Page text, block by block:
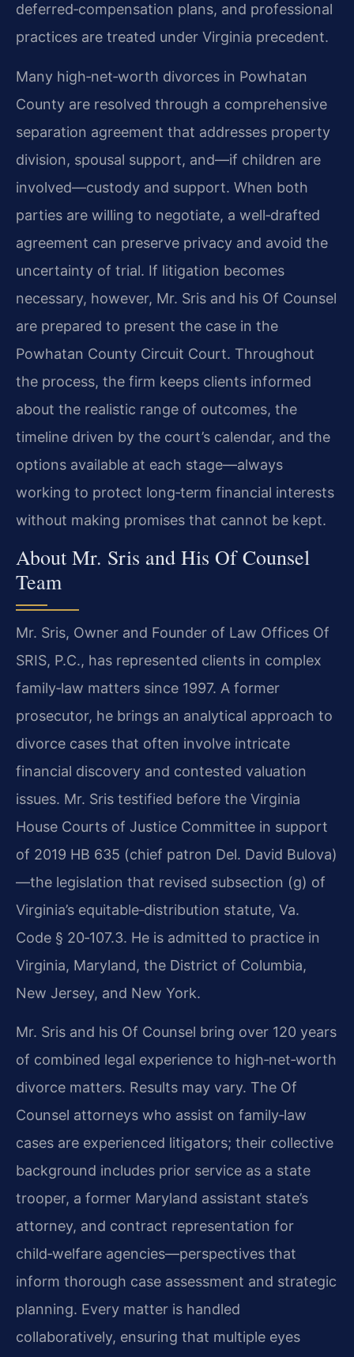
deferred‑compensation plans, and professional
practices are treated under Virginia precedent.
Many high‑net‑worth divorces in Powhatan
County are resolved through a comprehensive
separation agreement that addresses property
division, spousal support, and—if children are
involved—custody and support. When both
parties are willing to negotiate, a well‑drafted
agreement can preserve privacy and avoid the
uncertainty of trial. If litigation becomes
necessary, however, Mr. Sris and his Of Counsel
are prepared to present the case in the
Powhatan County Circuit Court. Throughout
the process, the firm keeps clients informed
about the realistic range of outcomes, the
timeline driven by the court’s calendar, and the
options available at each stage—always
working to protect long‑term financial interests
without making promises that cannot be kept.
About Mr. Sris and His Of Counsel
Team
Mr. Sris, Owner and Founder of Law Offices Of
SRIS, P.C., has represented clients in complex
family‑law matters since 1997. A former
prosecutor, he brings an analytical approach to
divorce cases that often involve intricate
financial discovery and contested valuation
issues. Mr. Sris testified before the Virginia
House Courts of Justice Committee in support
of 2019 HB 635 (chief patron Del. David Bulova)
—the legislation that revised subsection (g) of
Virginia’s equitable‑distribution statute, Va.
Code § 20‑107.3. He is admitted to practice in
Virginia, Maryland, the District of Columbia,
New Jersey, and New York.
Mr. Sris and his Of Counsel bring over 120 years
of combined legal experience to high‑net‑worth
divorce matters. Results may vary. The Of
Counsel attorneys who assist on family‑law
cases are experienced litigators; their collective
background includes prior service as a state
trooper, a former Maryland assistant state’s
attorney, and contract representation for
child‑welfare agencies—perspectives that
inform thorough case assessment and strategic
planning. Every matter is handled
collaboratively, ensuring that multiple eyes